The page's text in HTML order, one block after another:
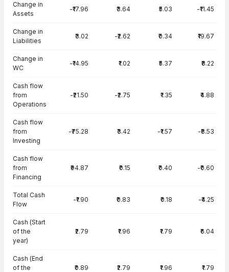
Change in
Assets
-₹17.96 ₹3.64 ₹5.03 -₹11.45
Change in
Liabilities
₹3.02 -₹2.62 ₹0.34 ₹19.67
Change in
WC
-₹14.95 ₹1.02 ₹5.37 ₹8.22
Cash flow
from
Operations
-₹21.50 -₹2.75 ₹1.35 ₹4.88
Cash flow
from
Investing
-₹75.28 ₹3.42 -₹1.57 -₹8.53
Cash flow
from
Financing
₹94.87 ₹0.15 ₹0.40 -₹0.60
Total Cash
Flow
-₹1.90 ₹0.83 ₹0.18 -₹4.25
Cash (Start
of the
year)
₹2.79 ₹1.96 ₹1.79 ₹6.04
Cash (End
of the
₹0.89 ₹2.79 ₹1.96 ₹1.79